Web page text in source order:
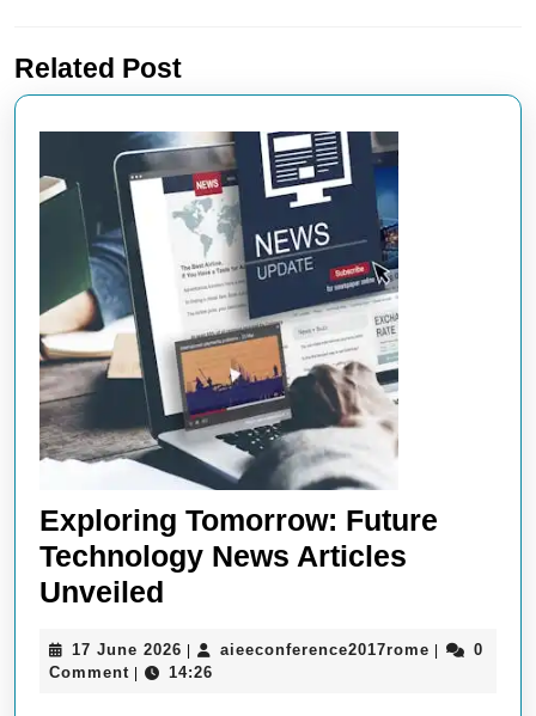
post:
Related Post
Exploring Tomorrow: Future
Technology News Articles
Unveiled
Future
17 June 2026 17
June
aieeconference2017rome
0
Comment
14:26